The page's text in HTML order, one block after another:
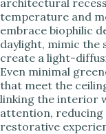
temperature and
embrace biophilic
daylight, mimic the
create a light-
Even minimal
that meet the
linking the interior
attention,
restorative